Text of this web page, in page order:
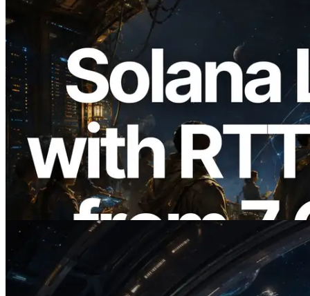
2026.08.05
ERPC, Solana Leader Slot API'yi 7
küresel bölgeden ping ölçümüyle
genişletti — Validators Information API
de yayında
Bu makaleyi oku